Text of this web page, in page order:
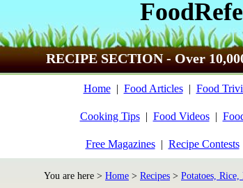
RECIPE SECTION - Over
Home| Food Articles| Food
Cooking Tips| Food Videos|
Free Magazines| Recipe Contests
You are here > Home > Recipes > Potatoes, Rice,